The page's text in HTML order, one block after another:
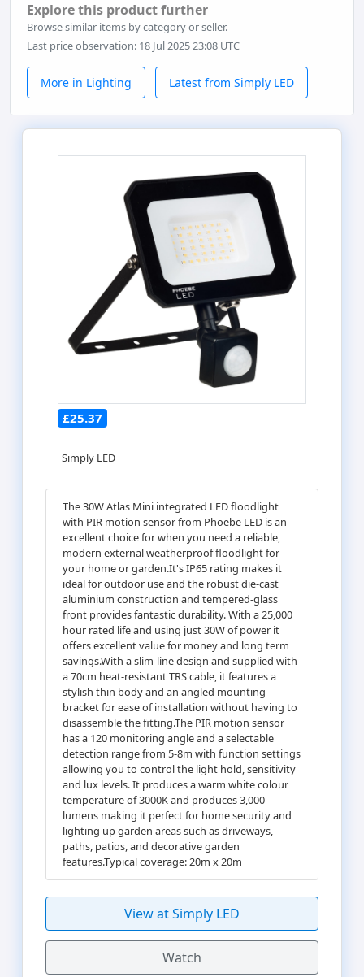
Explore this product further
Browse similar items by category or seller.
Last price observation: 18 Jul 2025 23:08 UTC
More in Lighting Latest from Simply LED
£25.37
Simply LED
The 30W Atlas Mini integrated LED floodlight
with PIR motion sensor from Phoebe LED is an
excellent choice for when you need a reliable,
modern external weatherproof floodlight for
your home or garden.It's IP65 rating makes it
ideal for outdoor use and the robust die-cast
aluminium construction and tempered-glass
front provides fantastic durability. With a 25,000
hour rated life and using just 30W of power it
offers excellent value for money and long term
savings.With a slim-line design and supplied with
a 70cm heat-resistant TRS cable, it features a
stylish thin body and an angled mounting
bracket for ease of installation without having to
disassemble the fitting.The PIR motion sensor
has a 120 monitoring angle and a selectable
detection range from 5-8m with function settings
allowing you to control the light hold, sensitivity
and lux levels. It produces a warm white colour
temperature of 3000K and produces 3,000
lumens making it perfect for home security and
lighting up garden areas such as driveways,
paths, patios, and decorative garden
features.Typical coverage: 20m x 20m
View at Simply LED
Watch